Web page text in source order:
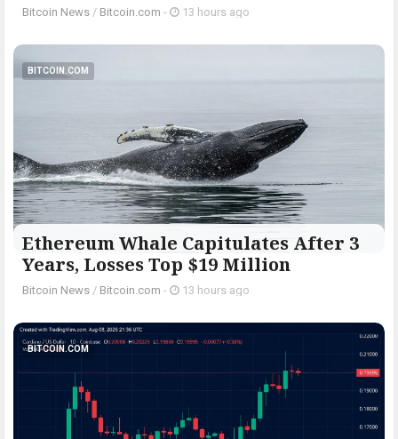
Bitcoin News / Bitcoin.com - 13 hours ago
BITCOIN.COM
Ethereum Whale Capitulates After 3
Years, Losses Top $19 Million
Bitcoin News / Bitcoin.com - 13 hours ago
BITCOIN.COM